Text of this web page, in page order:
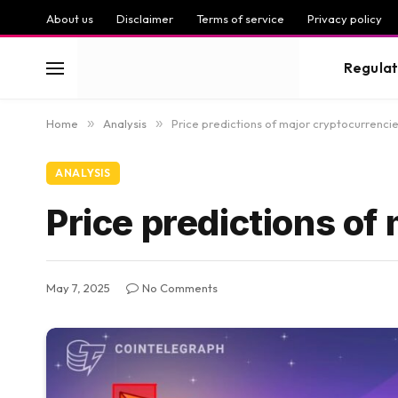
About us Disclaimer Terms of service Privacy policy
Home » Analysis » Price predictions of major
ANALYSIS
Price predictions of
May 7, 2025 No Comments